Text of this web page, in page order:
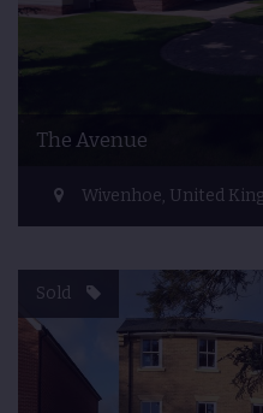
The Avenue
Wivenhoe, United
Sold